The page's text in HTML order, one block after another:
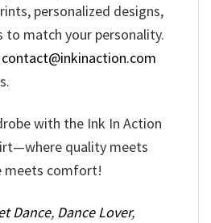
personalized designs,
to match your personality.
contact@inkinaction.com
with the Ink In Action
quality meets
meets comfort!
Dance, Dance Lover,